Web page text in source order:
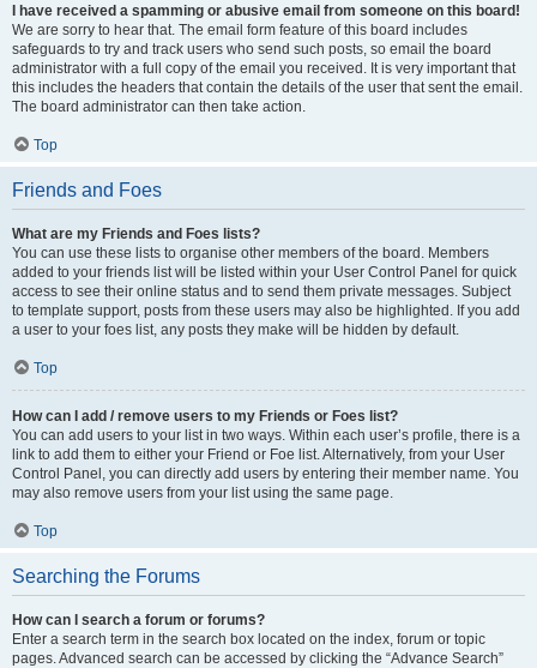
I have received a spamming or abusive email from someone on this board!
We are sorry to hear that. The email form feature of this board includes
safeguards to try and track users who send such posts, so email the board
administrator with a full copy of the email you received. It is very important that
this includes the headers that contain the details of the user that sent the email.
The board administrator can then take action.
Top
Friends and Foes
What are my Friends and Foes lists?
You can use these lists to organise other members of the board. Members
added to your friends list will be listed within your User Control Panel for quick
access to see their online status and to send them private messages. Subject
to template support, posts from these users may also be highlighted. If you add
a user to your foes list, any posts they make will be hidden by default.
Top
How can I add / remove users to my Friends or Foes list?
You can add users to your list in two ways. Within each user’s profile, there is a
link to add them to either your Friend or Foe list. Alternatively, from your User
Control Panel, you can directly add users by entering their member name. You
may also remove users from your list using the same page.
Top
Searching the Forums
How can I search a forum or forums?
Enter a search term in the search box located on the index, forum or topic
pages. Advanced search can be accessed by clicking the “Advance Search”